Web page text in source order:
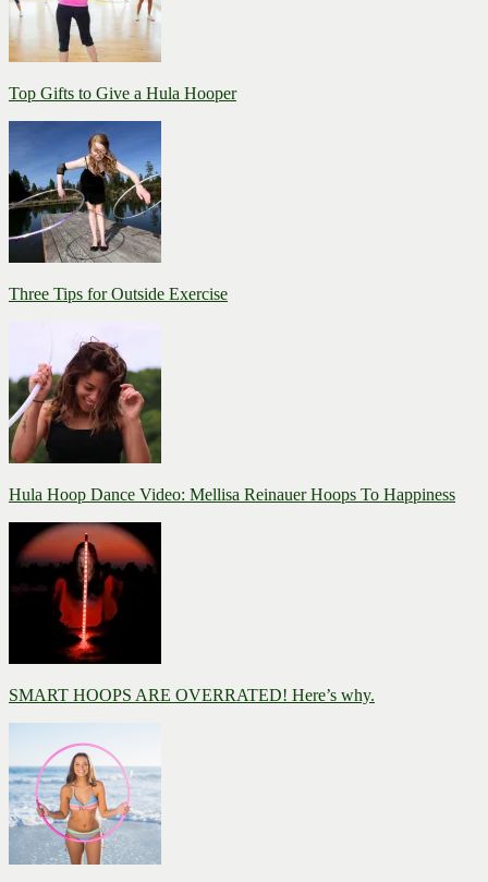
Top Gifts to Give a Hula Hooper
Three Tips for Outside Exercise
Hula Hoop Dance Video: Mellisa Reinauer Hoops To Happiness
SMART HOOPS ARE OVERRATED! Here’s why.